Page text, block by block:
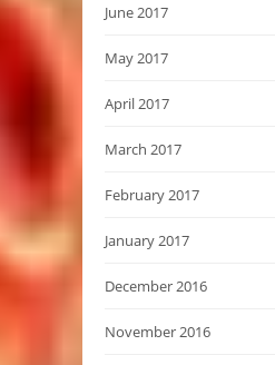
June 2017
May 2017
April 2017
March 2017
February 2017
January 2017
December 2016
November 2016